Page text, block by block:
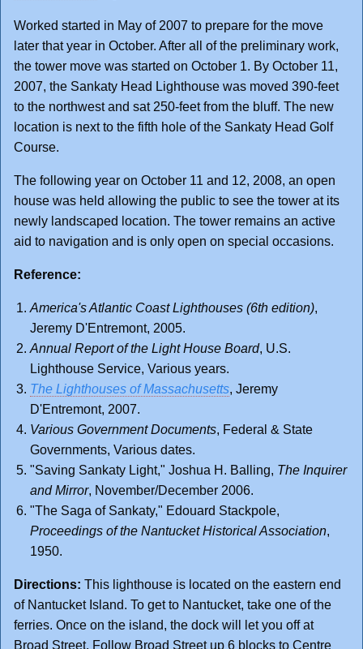
Worked started in May of 2007 to prepare for the move
later that year in October. After all of the preliminary work,
the tower move was started on October 1. By October 11,
2007, the Sankaty Head Lighthouse was moved 390-feet
to the northwest and sat 250-feet from the bluff. The new
location is next to the fifth hole of the Sankaty Head Golf
Course.
The following year on October 11 and 12, 2008, an open
house was held allowing the public to see the tower at its
newly landscaped location. The tower remains an active
aid to navigation and is only open on special occasions.
Reference:
America's Atlantic Coast Lighthouses (6th edition),
Jeremy D'Entremont, 2005.
Annual Report of the Light House Board, U.S.
Lighthouse Service, Various years.
The Lighthouses of Massachusetts, Jeremy
D'Entremont, 2007.
Various Government Documents, Federal & State
Governments, Various dates.
"Saving Sankaty Light," Joshua H. Balling, The Inquirer
and Mirror, November/December 2006.
"The Saga of Sankaty," Edouard Stackpole,
Proceedings of the Nantucket Historical Association,
1950.
Directions: This lighthouse is located on the eastern end
of Nantucket Island. To get to Nantucket, take one of the
ferries. Once on the island, the dock will let you off at
Broad Street. Follow Broad Street up 6 blocks to Centre